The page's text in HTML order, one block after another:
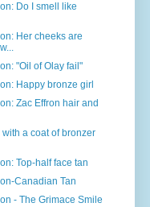
Do I smell like
Her cheeks are
"Oil of Olay fail"
Happy bronze girl
Zac Effron hair and
a coat of bronzer
Top-half face tan
Canadian Tan
- The Grimace Smile